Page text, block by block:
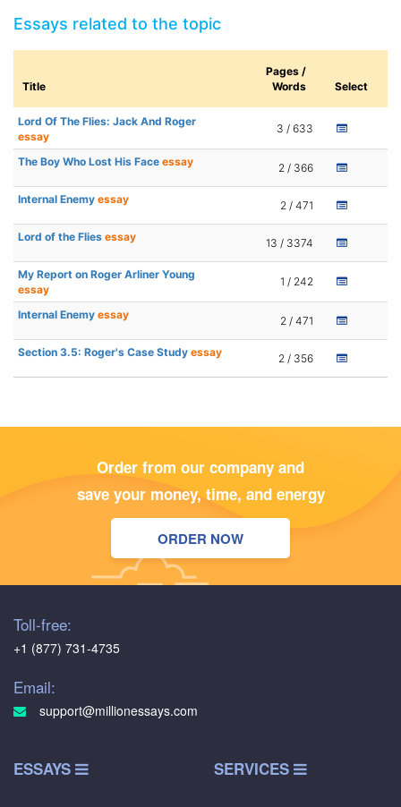
Essays related to the topic
Title
Pages /
Words
Select
Lord Of The Flies: Jack And Roger
essay
3 / 633
The Boy Who Lost His Face essay 2 / 366
Internal Enemy essay 2 / 471
Lord of the Flies essay 13 / 3374
My Report on Roger Arliner Young
essay
1 / 242
Internal Enemy essay 2 / 471
Section 3.5: Roger's Case Study essay 2 / 356
Order from our company and
save your money, time, and energy
ORDER NOW
Toll-free:
+1 (877) 731-4735
Email:
support@millionessays.com
ESSAYS SERVICES